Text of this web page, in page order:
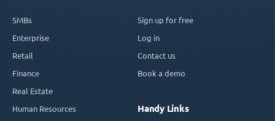
SMBs
Enterprise
Retail
Finance
Real Estate
Human Resources
Sign up for free
Log in
Contact us
Book a demo
Handy Links